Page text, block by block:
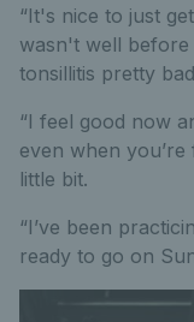
“It's nice to just
wasn't well before
tonsillitis pretty
“I feel good now
even when
little bit.
“I’ve been
ready to go on